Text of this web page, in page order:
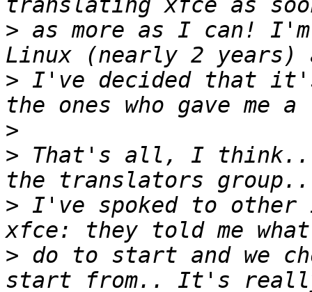
> as more as I can!
> I've decided that
>
> That's all, I think..
> I've spoked to
> do to start and we